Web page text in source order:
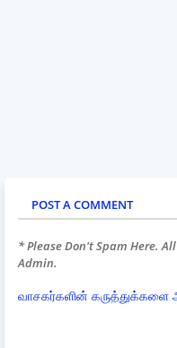
POST A COMMENT
* Please Don't Spam Here.
Admin.
வாசகர்களின் கருத்துக்களை